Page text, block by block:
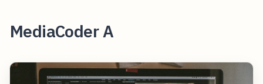
MediaCoder A